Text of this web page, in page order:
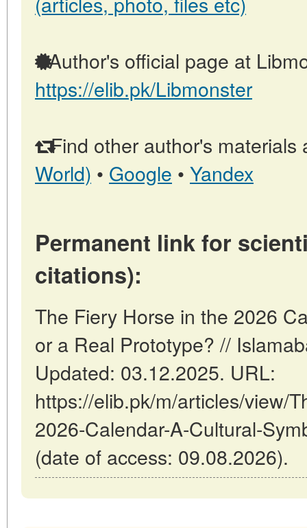
Author's official page at
https://elib.pk/Libmonster
Find other author's materials
World) • Google • Yandex
Permanent link for
citations):
The Fiery Horse in the 2026
or a Real Prototype? //
Updated: 03.12.2025. URL:
https://elib.pk/m/articles/view/
2026-Calendar-A-Cultural-
(date of access: 09.08.2026).